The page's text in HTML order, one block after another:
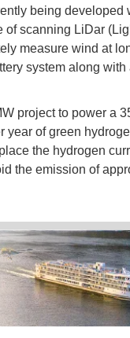
being developed
of scanning LiDar
measure wind at
system along with
project to power a
year of green
the hydrogen
the emission of